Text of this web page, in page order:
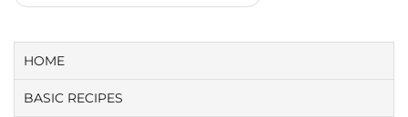
HOME
BASIC RECIPES